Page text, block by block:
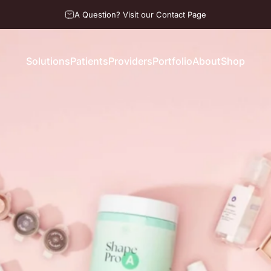
A Question? Visit our Contact Page
SolutionsPatientsProvidersPortfolioAboutShop